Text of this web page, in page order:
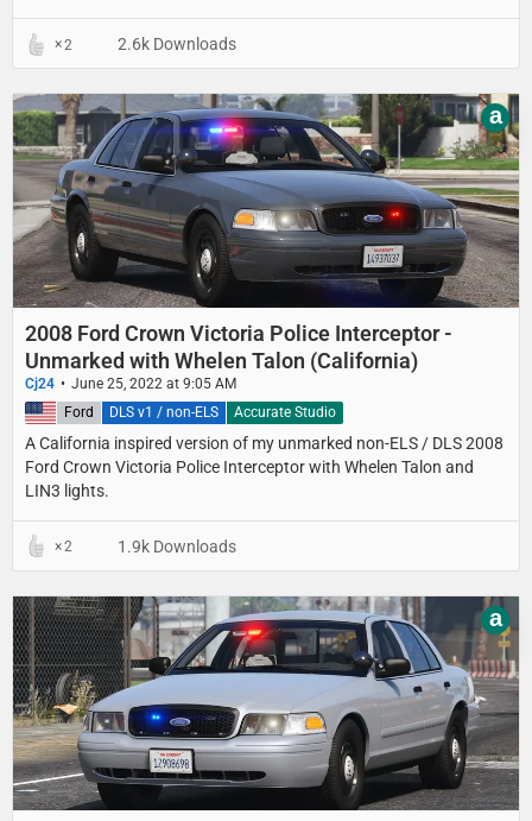
2 2.6k Downloads
2008 Ford Crown Victoria Police Interceptor -
Unmarked with Whelen Talon (California)
Cj24 June 25, 2022 at 9:05 AM
A California inspired version of my unmarked non-ELS / DLS 2008
Ford Crown Victoria Police Interceptor with Whelen Talon and
LIN3 lights.
United States Ford DLS v1 / non-ELS Accurate Studio
a
2 1.9k Downloads
a